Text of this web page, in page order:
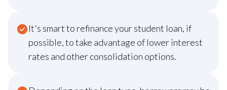
It's smart to refinance your student loan, if
possible, to take advantage of lower interest
rates and other consolidation options.